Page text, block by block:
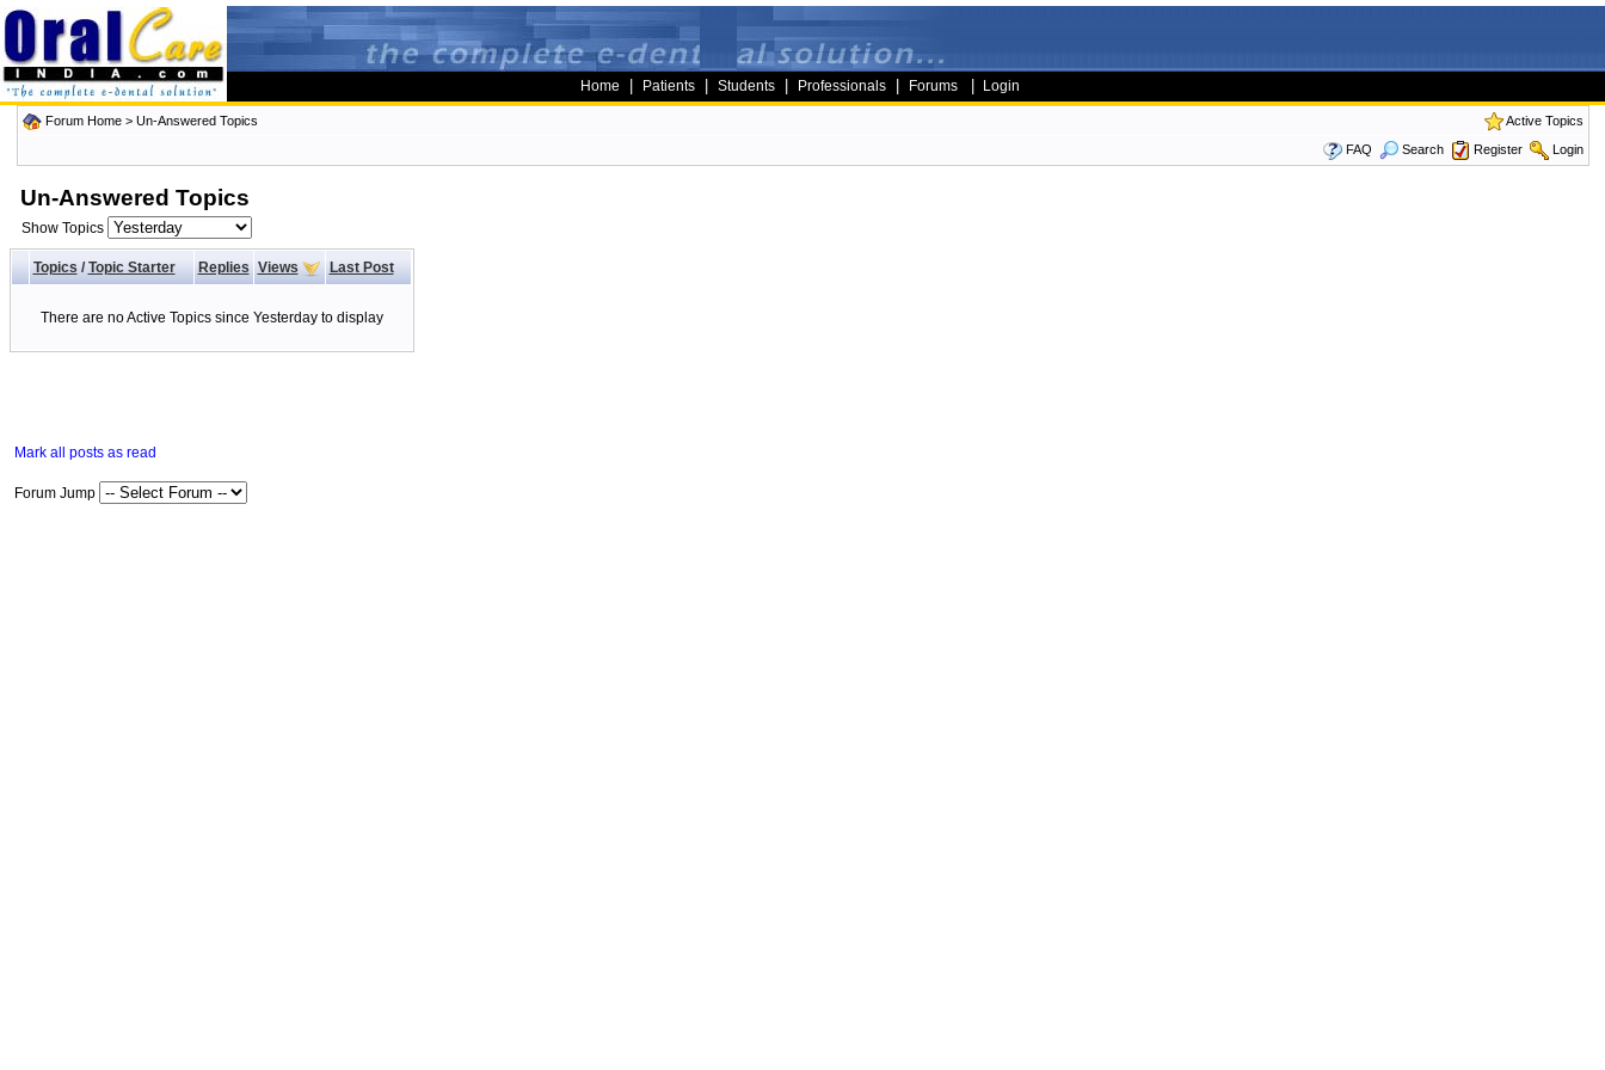
Home Patients Students Professionals Forums Login
Forum Home> Un-Answered Topics
Active Topics
FAQ
Search Register Login
Un-Answered Topics
Show Topics
Topics/ Topic Starter Replies Views Last Post
There are no Active Topics since Yesterday to display
Mark all posts as read
Forum Jump